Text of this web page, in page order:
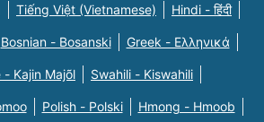
Tiếng Việt (Vietnamese) Hindi - हिंदी
Bosnian - Bosanski Greek - Eλληνικά
- Kajin Majõl Swahili - Kiswahili
Polish - Polski Hmong - Hmoob